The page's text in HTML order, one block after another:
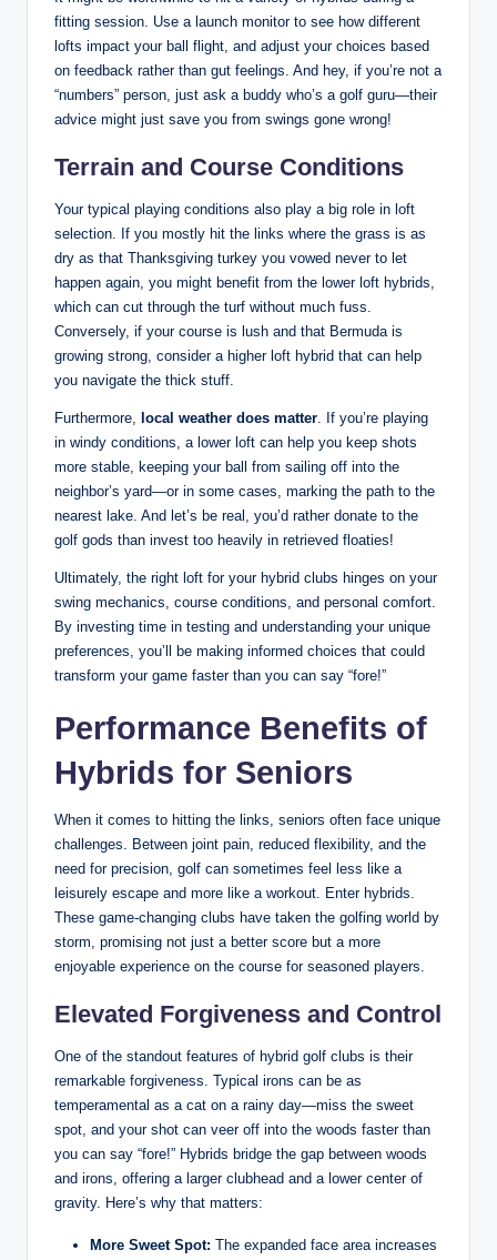
fitting session. Use a launch monitor to see how different
lofts impact your ball flight, and adjust your choices based
on feedback rather than gut feelings. And hey, if you’re not a
“numbers” person, just ask a buddy who’s a golf guru—their
advice might just save you from swings gone wrong!
Terrain and Course Conditions
Your typical playing conditions also play a big role in loft
selection. If you mostly hit the links where the grass is as
dry as that Thanksgiving turkey you vowed never to let
happen again, you might benefit from the lower loft hybrids,
which can cut through the turf without much fuss.
Conversely, if your course is lush and that Bermuda is
growing strong, consider a higher loft hybrid that can help
you navigate the thick stuff.
Furthermore, local weather does matter. If you’re playing
in windy conditions, a lower loft can help you keep shots
more stable, keeping your ball from sailing off into the
neighbor’s yard—or in some cases, marking the path to the
nearest lake. And let’s be real, you’d rather donate to the
golf gods than invest too heavily in retrieved floaties!
Ultimately, the right loft for your hybrid clubs hinges on your
swing mechanics, course conditions, and personal comfort.
By investing time in testing and understanding your unique
preferences, you’ll be making informed choices that could
transform your game faster than you can say “fore!”
Performance Benefits of
Hybrids for Seniors
When it comes to hitting the links, seniors often face unique
challenges. Between joint pain, reduced flexibility, and the
need for precision, golf can sometimes feel less like a
leisurely escape and more like a workout. Enter hybrids.
These game-changing clubs have taken the golfing world by
storm, promising not just a better score but a more
enjoyable experience on the course for seasoned players.
Elevated Forgiveness and Control
One of the standout features of hybrid golf clubs is their
remarkable forgiveness. Typical irons can be as
temperamental as a cat on a rainy day—miss the sweet
spot, and your shot can veer off into the woods faster than
you can say “fore!” Hybrids bridge the gap between woods
and irons, offering a larger clubhead and a lower center of
gravity. Here’s why that matters:
More Sweet Spot: The expanded face area increases